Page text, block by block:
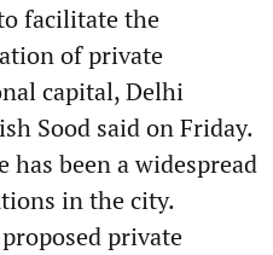
facilitate the
of private
capital, Delhi
Sood said on Friday.
has been a widespread
in the city.
private